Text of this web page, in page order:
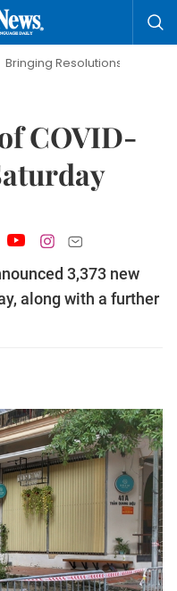
to Life
COVID-
3,373 new
along with a further